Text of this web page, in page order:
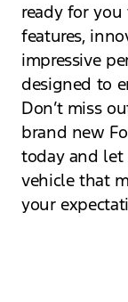
ready for
features,
impressive
designed to
Don’t miss
brand new
today and
vehicle that
your